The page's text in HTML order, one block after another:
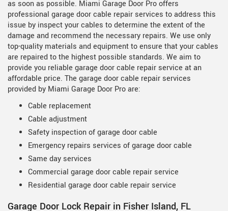
as soon as possible. Miami Garage Door Pro offers
professional garage door cable repair services to address this
issue by inspect your cables to determine the extent of the
damage and recommend the necessary repairs. We use only
top-quality materials and equipment to ensure that your cables
are repaired to the highest possible standards. We aim to
provide you reliable garage door cable repair service at an
affordable price. The garage door cable repair services
provided by Miami Garage Door Pro are:
Cable replacement
Cable adjustment
Safety inspection of garage door cable
Emergency repairs services of garage door cable
Same day services
Commercial garage door cable repair service
Residential garage door cable repair service
Garage Door Lock Repair in Fisher Island, FL